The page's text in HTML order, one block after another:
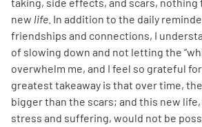
new life . In addition to the daily
friendships and connections, I
of slowing down and not letting the
overwhelm me, and I feel so grateful
greatest takeaway is that over time,
bigger than the scars; and this new
stress and suffering, would not be